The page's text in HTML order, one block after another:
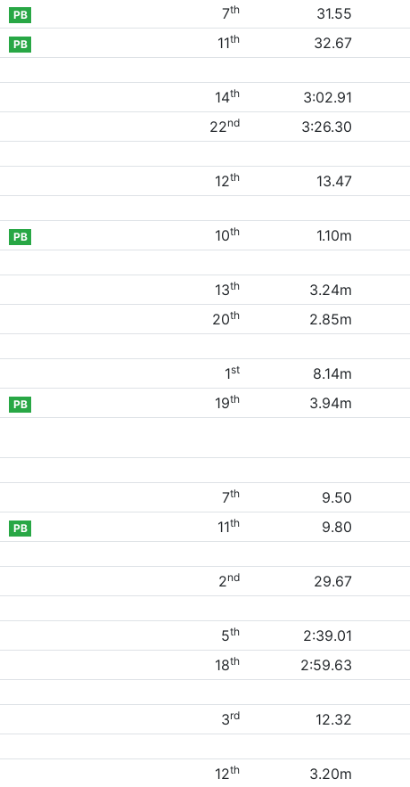
PB 7th
31.55
PB 11th
32.67
14th
3:02.91
22nd
3:26.30
12th
13.47
PB 10th
1.10m
13th
3.24m
20th
2.85m
1st
8.14m
PB 19th 3.94m
7th
9.50
PB 11th
9.80
2nd
29.67
5th
2:39.01
18th
2:59.63
3rd
12.32
12th
3.20m